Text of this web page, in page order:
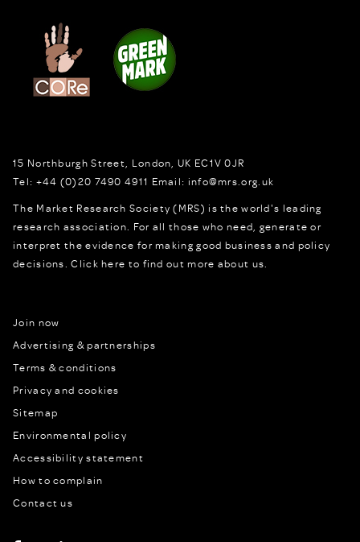
15 Northburgh Street London, UK EC1V 0JR
Tel: +44 (0)20 7490 4911 Email: info@mrs.org.uk
The Market Research Society (MRS) is the world's leading
research association. For all those who need, generate or
interpret the evidence for making good business and policy
decisions.Click here to find out more about us.
Join now
Advertising & partnerships
Terms & conditions
Privacy and cookies
Sitemap
Environmental policy
Accessibility statement
How to complain
Contact us